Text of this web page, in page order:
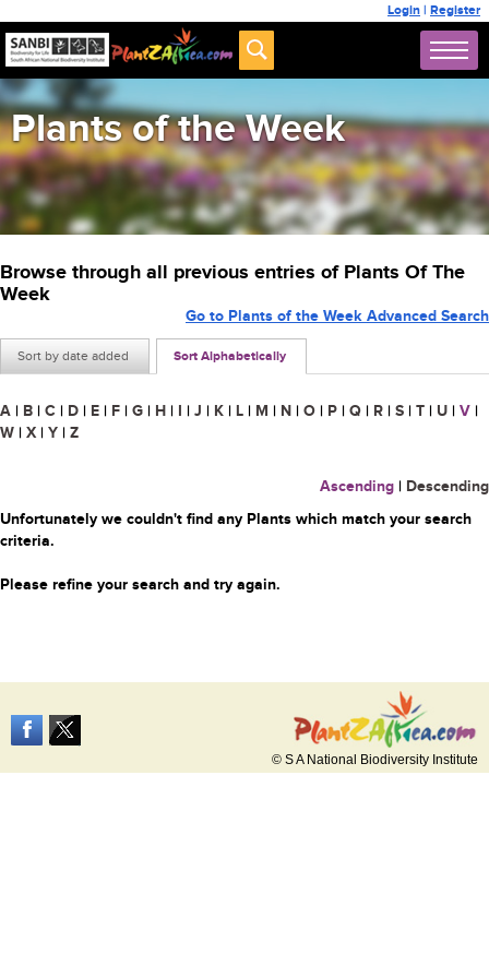
Login | Register
Plants of the Week
Browse through all previous entries of Plants Of The
Week
Sort by date added Sort Alphabetically
Go to Plants of the Week Advanced Search
A | B | C | D | E | F | G | H | I | J | K | L | M | N | O | P | Q | R | S | T | U | V |
W | X | Y | Z
Ascending | Descending
Unfortunately we couldn't find any Plants which match your search
criteria.
Please refine your search and try again.
© S A National Biodiversity Institute